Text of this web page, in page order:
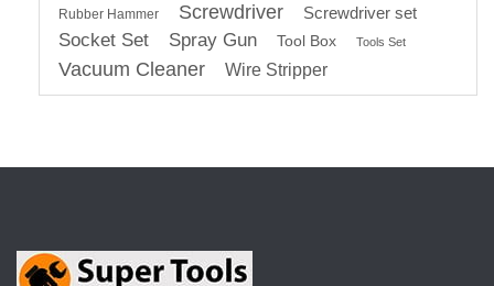
Rubber Hammer Screwdriver Screwdriver set
Socket Set Spray Gun Tool Box Tools Set
Vacuum Cleaner Wire Stripper